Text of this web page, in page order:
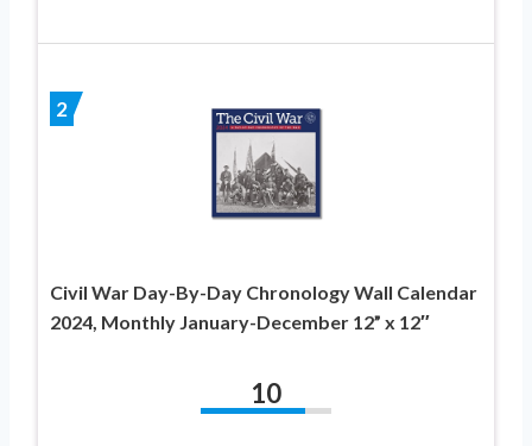
2
Civil War Day-By-Day Chronology Wall Calendar
2024, Monthly January-December 12” x 12″
10